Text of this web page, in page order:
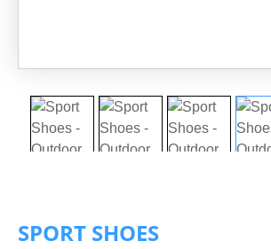
SPORT SHOES